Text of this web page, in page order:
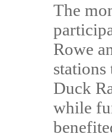
The
Rowe
Duck
while